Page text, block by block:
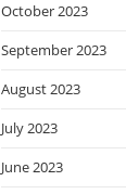
October 2023
September 2023
August 2023
July 2023
June 2023